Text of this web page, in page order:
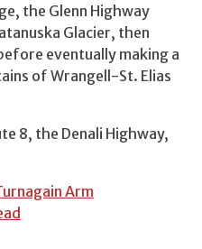
the Glenn Highway
Glacier, then
eventually making a
of Wrangell-St. Elias
8, the Denali Highway,
Arm